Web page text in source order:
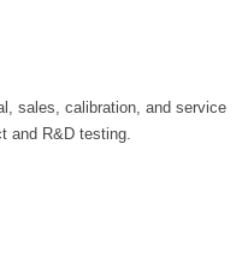
sales, calibration, and service
and R&D testing.